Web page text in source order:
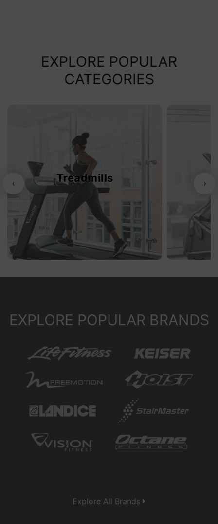
EXPLORE POPULAR
CATEGORIES
Treadmills
‹ ›
EXPLORE POPULAR BRANDS
Explore All Brands